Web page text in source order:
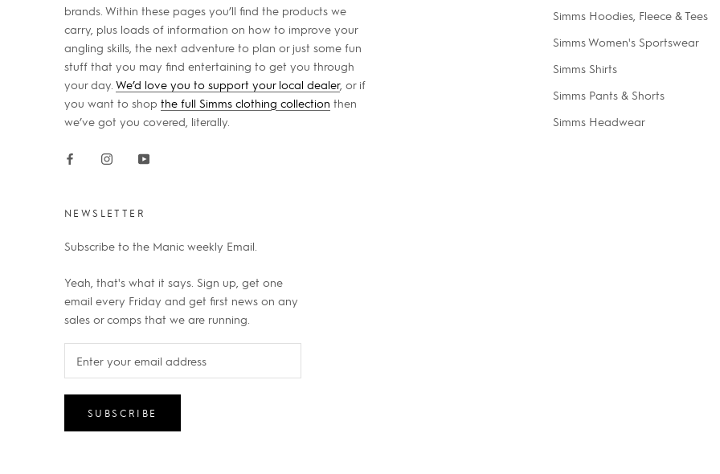
brands. Within these pages you’ll find the products we
carry, plus loads of information on how to improve your
angling skills, the next adventure to plan or just some fun
stuff that you may find entertaining to get you through
your day. We’d love you to support your local dealer, or if
you want to shop the full Simms clothing collection then
we’ve got you covered, literally.
Simms Hoodies, Fleece & Tees
Simms Women's Sportswear
Simms Shirts
Simms Pants & Shorts
Simms Headwear
NEWSLETTER
Subscribe to the Manic weekly Email.
Yeah, that's what it says. Sign up, get one
email every Friday and get first news on any
sales or comps that we are running.
SUBSCRIBE